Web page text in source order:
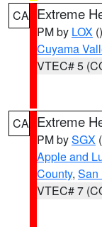
CA Extreme
PM by LOX ()
Cuyama
VTEC# 5
CA Extreme
PM bySGX
Apple and
County, San
VTEC# 7